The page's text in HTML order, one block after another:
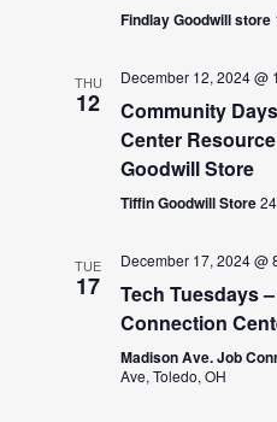
Findlay Goodwill store
THU
12
December 12, 2024 @
Community
Center
Goodwill Store
Tiffin Goodwill Store
TUE
17
December 17, 2024 @
Tech Tuesdays
Connection
Madison Ave. Job
Ave, Toledo, OH